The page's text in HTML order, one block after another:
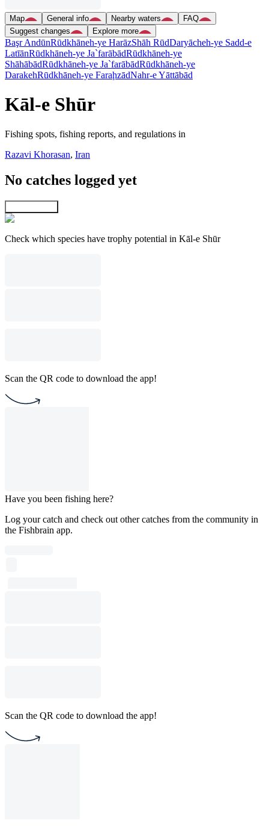
Map General info Nearby waters
FAQ
Suggest changes
Explore more
Başr AndūnRūdkhāneh-ye HarāzShāh RūdDaryācheh-ye Sadd-e
LatīānRūdkhāneh-ye Ja`farābādRūdkhāneh-ye
ShāhābādRūdkhāneh-ye Ja`farābādRūdkhāneh-ye
DarakehRūdkhāneh-ye FaraḩzādNahr-e Yāttābād
Kāl-e Shūr
Fishing spots, fishing reports, and regulations in
Razavi Khorasan, Iran
No catches logged yet
Check which species have trophy potential in Kāl-e Shūr
Scan the QR code to download the app!
Have you been fishing here?
Log your catch and check out other catches from the community in
the Fishbrain app.
Scan the QR code to download the app!